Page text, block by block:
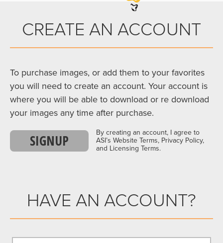
CREATE AN ACCOUNT
To purchase images, or add them to your favorites
you will need to create an account. Your account is
where you will be able to download or re download
your images any time after purchase.
SIGNUP
By creating an account, I agree to
ASI’s Website Terms, Privacy Policy,
and Licensing Terms.
HAVE AN ACCOUNT?